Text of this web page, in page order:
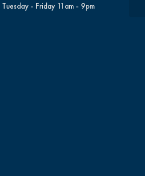
Tuesday - Friday 11am - 9pm